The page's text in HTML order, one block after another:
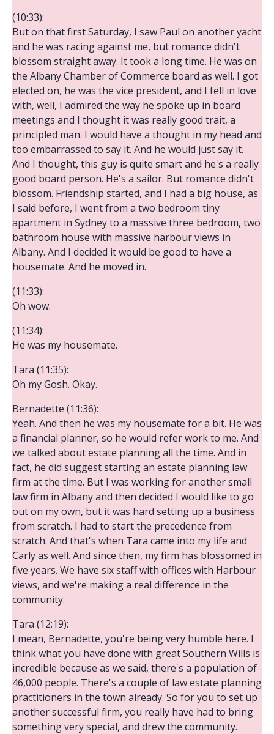
(10:33):
But on that first Saturday, I saw Paul on another yacht
and he was racing against me, but romance didn't
blossom straight away. It took a long time. He was on
the Albany Chamber of Commerce board as well. I got
elected on, he was the vice president, and I fell in love
with, well, I admired the way he spoke up in board
meetings and I thought it was really good trait, a
principled man. I would have a thought in my head and
too embarrassed to say it. And he would just say it.
And I thought, this guy is quite smart and he's a really
good board person. He's a sailor. But romance didn't
blossom. Friendship started, and I had a big house, as
I said before, I went from a two bedroom tiny
apartment in Sydney to a massive three bedroom, two
bathroom house with massive harbour views in
Albany. And I decided it would be good to have a
housemate. And he moved in.
(11:33):
Oh wow.
(11:34):
He was my housemate.
Tara (11:35):
Oh my Gosh. Okay.
Bernadette (11:36):
Yeah. And then he was my housemate for a bit. He was
a financial planner, so he would refer work to me. And
we talked about estate planning all the time. And in
fact, he did suggest starting an estate planning law
firm at the time. But I was working for another small
law firm in Albany and then decided I would like to go
out on my own, but it was hard setting up a business
from scratch. I had to start the precedence from
scratch. And that's when Tara came into my life and
Carly as well. And since then, my firm has blossomed in
five years. We have six staff with offices with Harbour
views, and we're making a real difference in the
community.
Tara (12:19):
I mean, Bernadette, you're being very humble here. I
think what you have done with great Southern Wills is
incredible because as we said, there's a population of
46,000 people. There's a couple of law estate planning
practitioners in the town already. So for you to set up
another successful firm, you really have had to bring
something very special, and drew the community.